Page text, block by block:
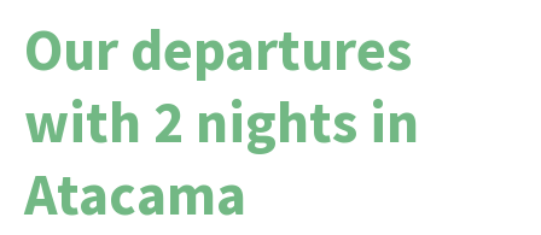
Our departures
with 2 nights in
Atacama